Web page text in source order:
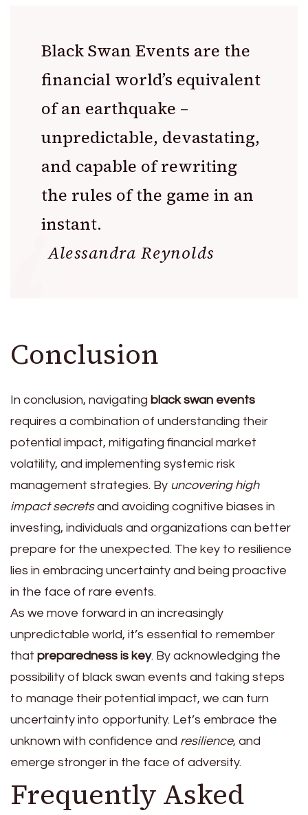
Black Swan Events are the
financial world’s equivalent
of an earthquake –
unpredictable, devastating,
and capable of rewriting
the rules of the game in an
instant.
Alessandra Reynolds
Conclusion
In conclusion, navigating black swan events
requires a combination of understanding their
potential impact, mitigating financial market
volatility, and implementing systemic risk
management strategies. By uncovering high
impact secretsand avoiding cognitive biases in
investing, individuals and organizations can better
prepare for the unexpected. The key to resilience
lies in embracing uncertainty and being proactive
in the face of rare events.
As we move forward in an increasingly
unpredictable world, it’s essential to remember
that preparedness is key. By acknowledging the
possibility of black swan events and taking steps
to manage their potential impact, we can turn
uncertainty into opportunity. Let’s embrace the
unknown with confidence and resilience, and
emerge stronger in the face of adversity.
Frequently Asked